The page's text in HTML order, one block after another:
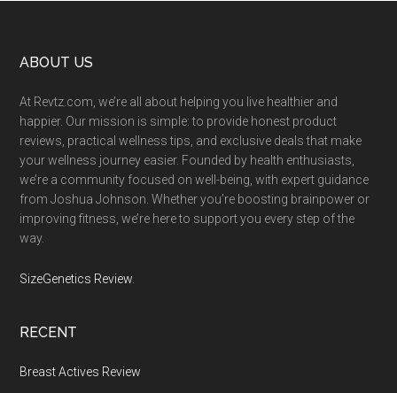
Footer
ABOUT US
At Revtz.com, we’re all about helping you live healthier and
happier. Our mission is simple: to provide honest product
reviews, practical wellness tips, and exclusive deals that make
your wellness journey easier. Founded by health enthusiasts,
we’re a community focused on well-being, with expert guidance
from Joshua Johnson. Whether you’re boosting brainpower or
improving fitness, we’re here to support you every step of the
way.
SizeGenetics Review
RECENT
Breast Actives Review